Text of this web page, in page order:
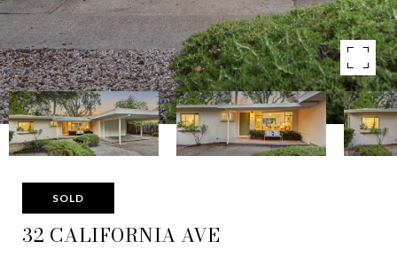
SOLD
32 CALIFORNIA AVE